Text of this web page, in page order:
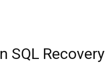
SQL Recovery